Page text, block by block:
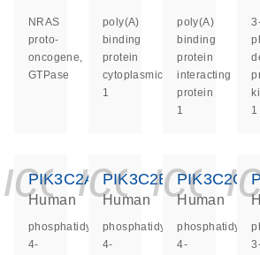
NRAS
proto-
oncogene,
GTPase
poly(A)
binding
protein
cytoplasmic
1
poly(A)
binding
protein
interacting
protein
1
1
PIK3C2A
Human
phosphatidylinositol-
4-
PIK3C2B
Human
phosphatidylinositol-
4-
PIK3C2G
Human
4-